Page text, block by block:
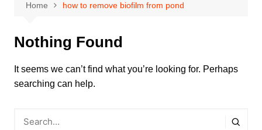
Home how to remove biofilm from pond
Nothing Found
It seems we can’t find what you’re looking for. Perhaps
searching can help.